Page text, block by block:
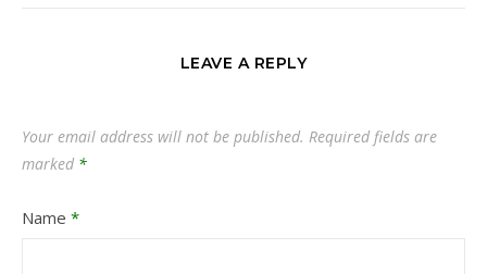
LEAVE A REPLY
Your email address will not be published. Required fields are
marked *
Name *